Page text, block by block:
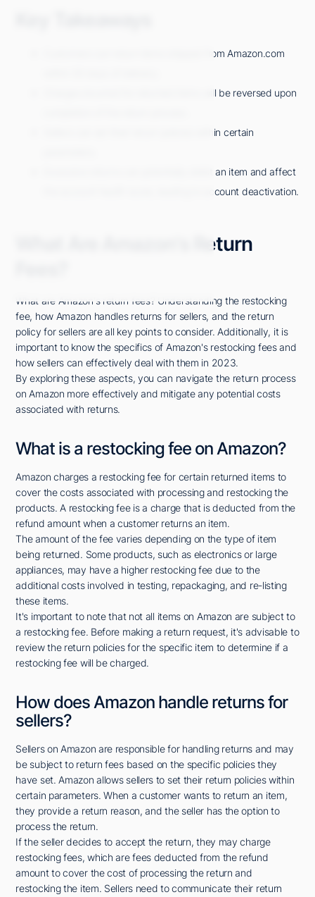
Customers can return items shipped from Amazon.com
Charges incurred for returned items will be reversed upon
Sellers can set their return policies within certain
Excessive returns can potentially delist an item and affect
the account health score, leading to account deactivation.
What Are Amazon's Return
What are Amazon's return fees? Understanding the restocking
fee, how Amazon handles returns for sellers, and the return
policy for sellers are all key points to consider. Additionally, it is
important to know the specifics of Amazon's restocking fees and
how sellers can effectively deal with them in 2023.
By exploring these aspects, you can navigate the return process
on Amazon more effectively and mitigate any potential costs
associated with returns.
What is a restocking fee on Amazon?
Amazon charges a restocking fee for certain returned items to
cover the costs associated with processing and restocking the
products. A restocking fee is a charge that is deducted from the
refund amount when a customer returns an item.
The amount of the fee varies depending on the type of item
being returned. Some products, such as electronics or large
appliances, may have a higher restocking fee due to the
additional costs involved in testing, repackaging, and re-listing
these items.
It's important to note that not all items on Amazon are subject to
a restocking fee. Before making a return request, it's advisable to
review the return policies for the specific item to determine if a
restocking fee will be charged.
How does Amazon handle returns for
sellers?
Sellers on Amazon are responsible for handling returns and may
be subject to return fees based on the specific policies they
have set. Amazon allows sellers to set their return policies within
certain parameters. When a customer wants to return an item,
they provide a return reason, and the seller has the option to
process the return.
If the seller decides to accept the return, they may charge
restocking fees, which are fees deducted from the refund
amount to cover the cost of processing the return and
restocking the item. Sellers need to communicate their return